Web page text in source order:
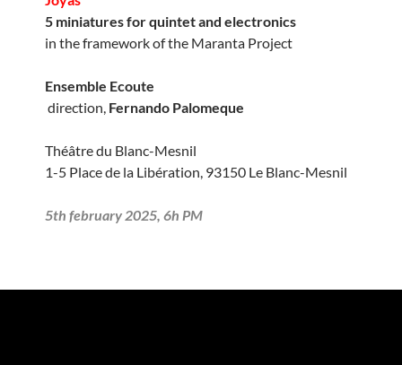
5 miniatures for quintet and electronics
in the framework of the Maranta Project
Ensemble Ecoute
direction, Fernando Palomeque
Théâtre du Blanc-Mesnil
1-5 Place de la Libération, 93150 Le Blanc-Mesnil
5th february 2025, 6h PM